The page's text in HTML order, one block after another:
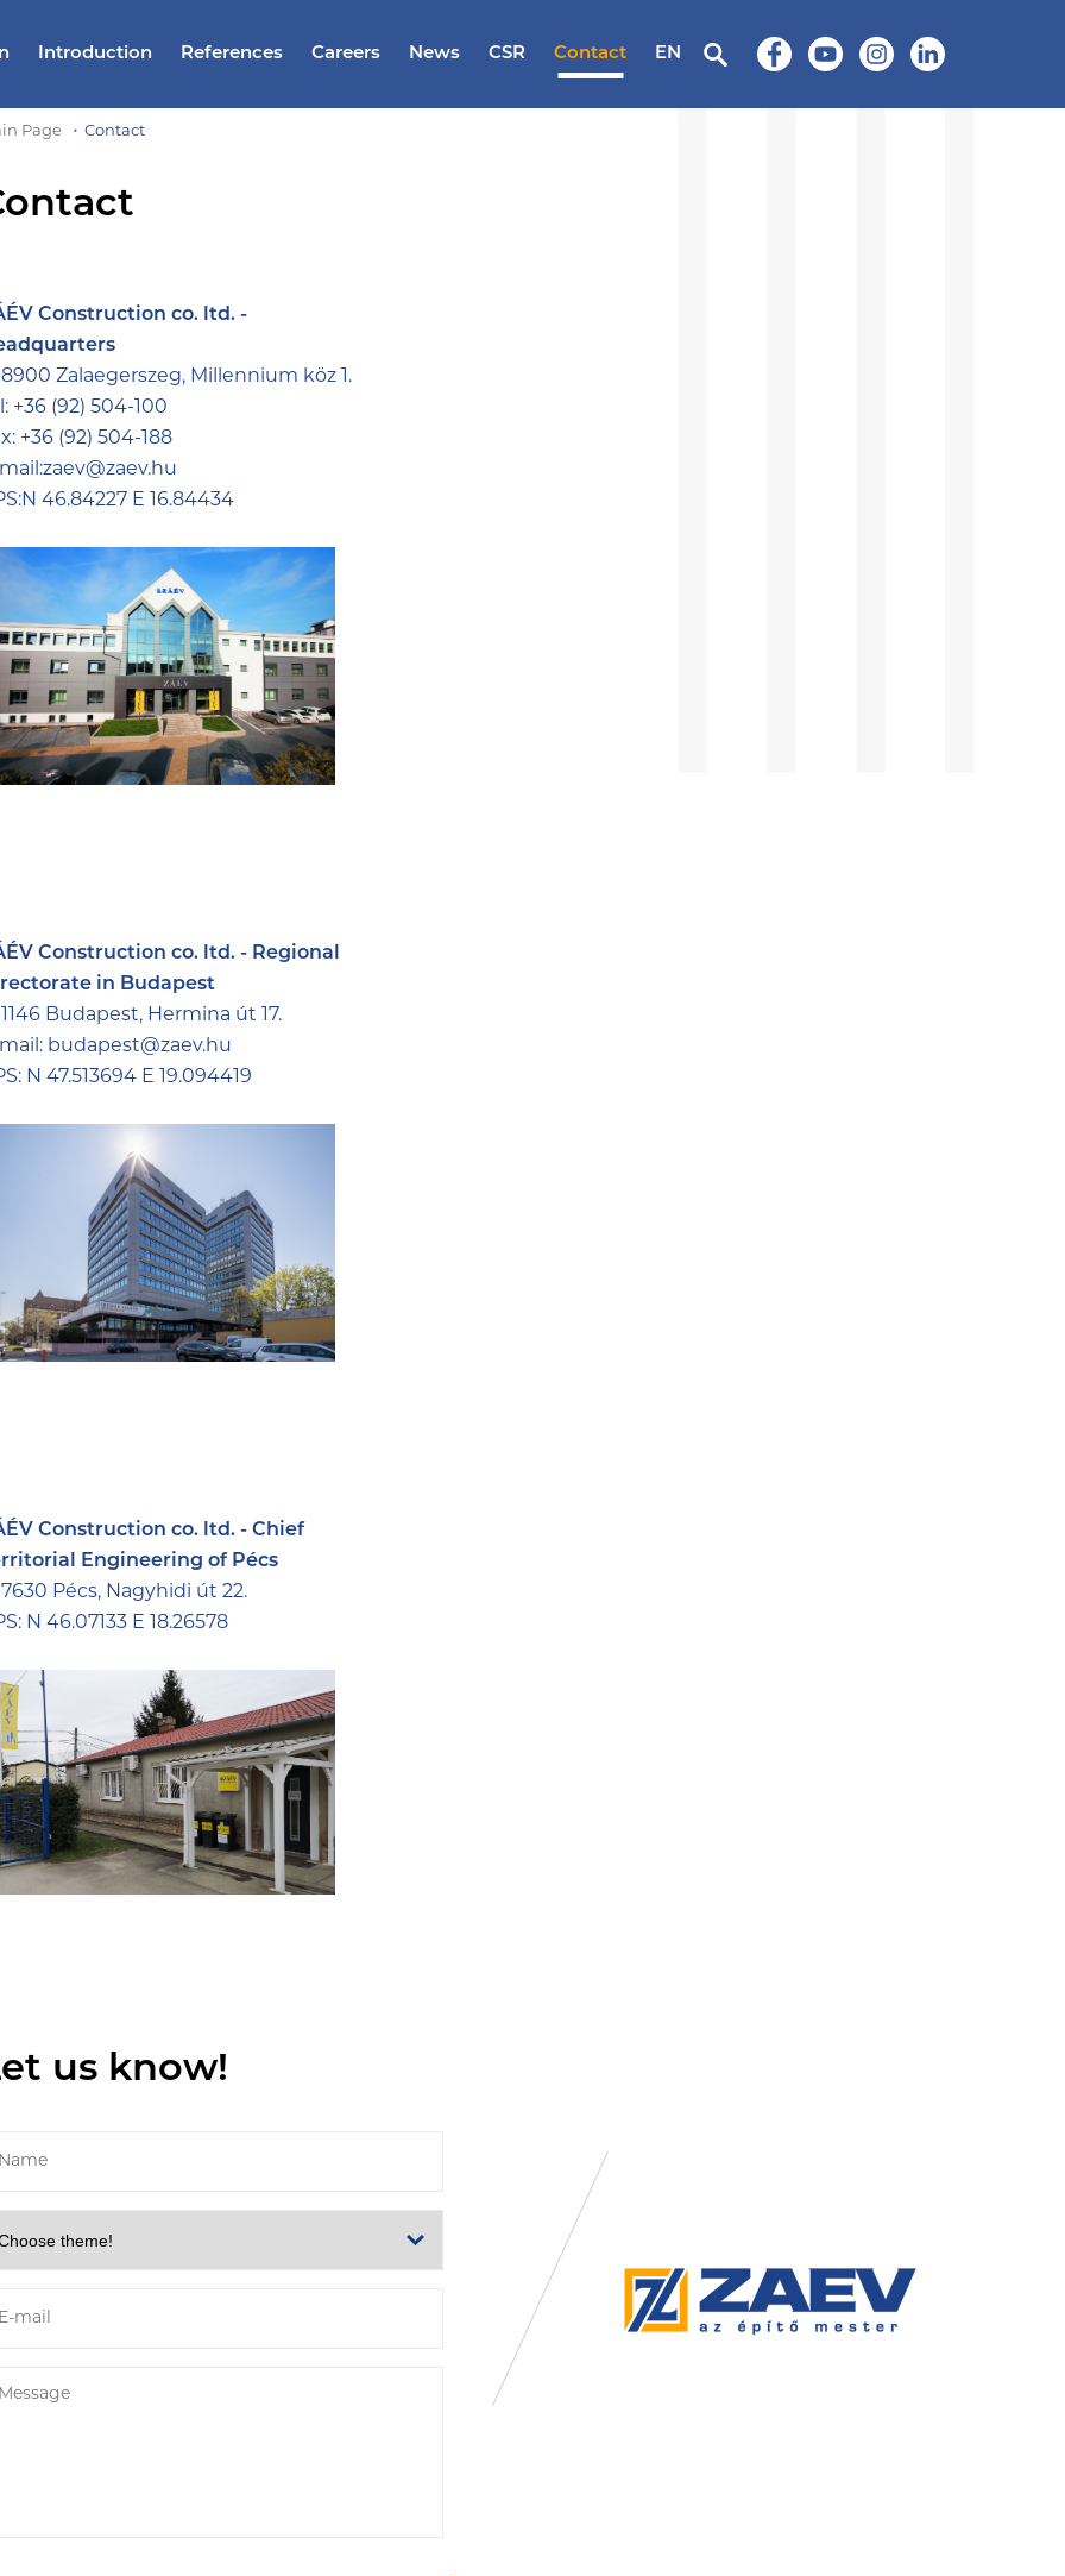
Introduction References Careers News CSR Contact EN
Page Contact
Construction co. ltd. -
Zalaegerszeg, Millennium köz 1.
+36 (92) 504-100
+36 (92) 504-188
zaev@zaev.hu
46.84227 E 16.84434
Construction co. ltd. - Regional
in Budapest
Budapest, Hermina út 17.
budapest@zaev.hu
N 47.513694 E 19.094419
Construction co. ltd. - Chief
Engineering of Pécs
Pécs, Nagyhidi út 22.
N 46.07133 E 18.26578
us know!